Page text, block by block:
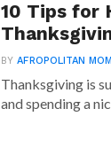
10 Tips for
BYAFROPOLITAN MOM
Thanksgiving is
and spending a